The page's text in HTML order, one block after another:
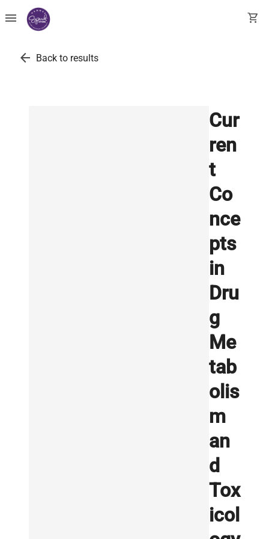
menu shopping_cart
arrow_back Back to results
Cur
ren
t
Co
nce
pts
in
Dru
g
Me
tab
olis
m
an
d
Tox
icol